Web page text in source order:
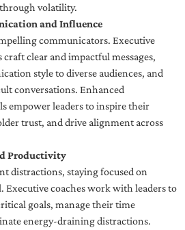
volatility.
and Influence
communicators. Executive
craft clear and impactful messages,
style to diverse audiences, and
conversations. Enhanced
empower leaders to inspire their
trust, and drive alignment across
Productivity
distractions, staying focused on
Executive coaches work with leaders to
goals, manage their time
energy-draining distractions.